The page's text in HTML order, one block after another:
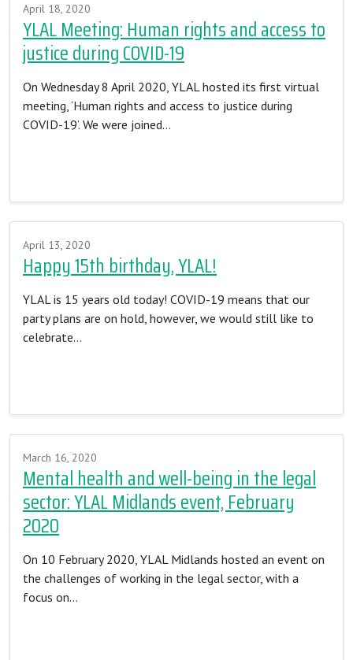
April 18, 2020
YLAL Meeting: Human rights and access to
justice during COVID-19
On Wednesday 8 April 2020, YLAL hosted its first virtual
meeting, ‘Human rights and access to justice during
COVID-19’. We were joined…
April 13, 2020
Happy 15th birthday, YLAL!
YLAL is 15 years old today! COVID-19 means that our
party plans are on hold, however, we would still like to
celebrate…
March 16, 2020
Mental health and well-being in the legal
sector: YLAL Midlands event, February
2020
On 10 February 2020, YLAL Midlands hosted an event on
the challenges of working in the legal sector, with a
focus on…